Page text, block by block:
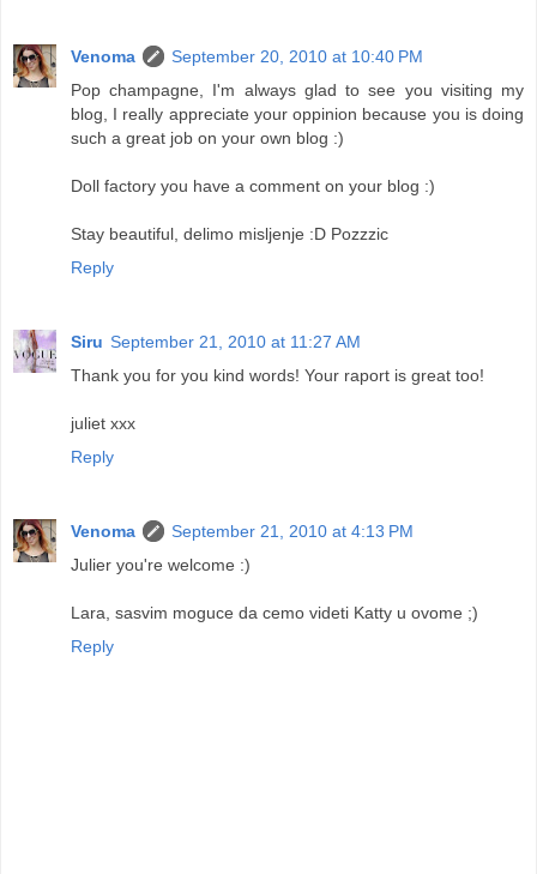
Venoma
September 20, 2010 at 10:40 PM
Pop champagne, I'm always glad to see you visiting my
blog, I really appreciate your oppinion because you is doing
such a great job on your own blog :)
Doll factory you have a comment on your blog :)
Stay beautiful, delimo misljenje :D Pozzzic
Reply
Siru September 21, 2010 at 11:27 AM
Thank you for you kind words! Your raport is great too!
juliet xxx
Reply
Venoma
September 21, 2010 at 4:13 PM
Julier you're welcome :)
Lara, sasvim moguce da cemo videti Katty u ovome ;)
Reply